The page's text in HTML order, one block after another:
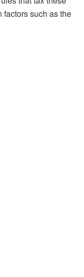
factors such as the